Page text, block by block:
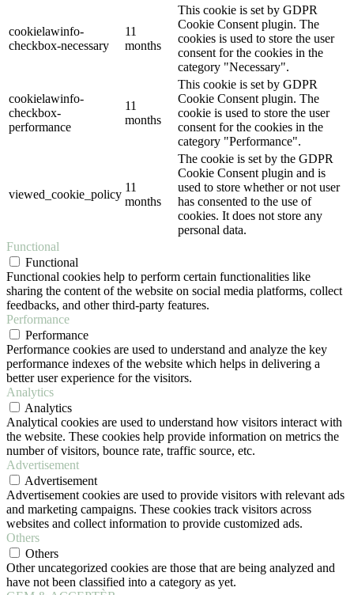
cookielawinfo-
checkbox-necessary
11
months
This cookie is set by GDPR
Cookie Consent plugin. The
cookies is used to store the user
consent for the cookies in the
category "Necessary".
cookielawinfo-
checkbox-
performance
11
months
This cookie is set by GDPR
Cookie Consent plugin. The
cookie is used to store the user
consent for the cookies in the
category "Performance".
viewed_cookie_policy
11
months
The cookie is set by the GDPR
Cookie Consent plugin and is
used to store whether or not user
has consented to the use of
cookies. It does not store any
personal data.
Functional
Functional
Functional cookies help to perform certain functionalities like
sharing the content of the website on social media platforms, collect
feedbacks, and other third-party features.
Performance
Performance
Performance cookies are used to understand and analyze the key
performance indexes of the website which helps in delivering a
better user experience for the visitors.
Analytics
Analytics
Analytical cookies are used to understand how visitors interact with
the website. These cookies help provide information on metrics the
number of visitors, bounce rate, traffic source, etc.
Advertisement
Advertisement
Advertisement cookies are used to provide visitors with relevant ads
and marketing campaigns. These cookies track visitors across
websites and collect information to provide customized ads.
Others
Others
Other uncategorized cookies are those that are being analyzed and
have not been classified into a category as yet.